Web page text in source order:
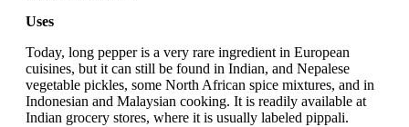
Uses
Today, long pepper is a very rare ingredient in European
cuisines, but it can still be found in Indian, and Nepalese
vegetable pickles, some North African spice mixtures, and in
Indonesian and Malaysian cooking. It is readily available at
Indian grocery stores, where it is usually labeled pippali.